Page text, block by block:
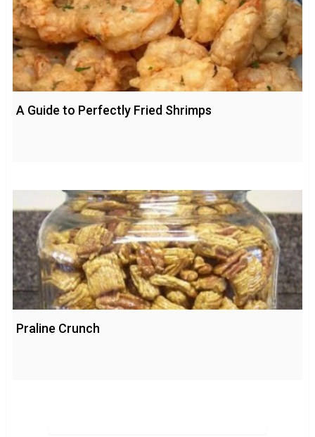
A Guide to Perfectly Fried Shrimps
Praline Crunch